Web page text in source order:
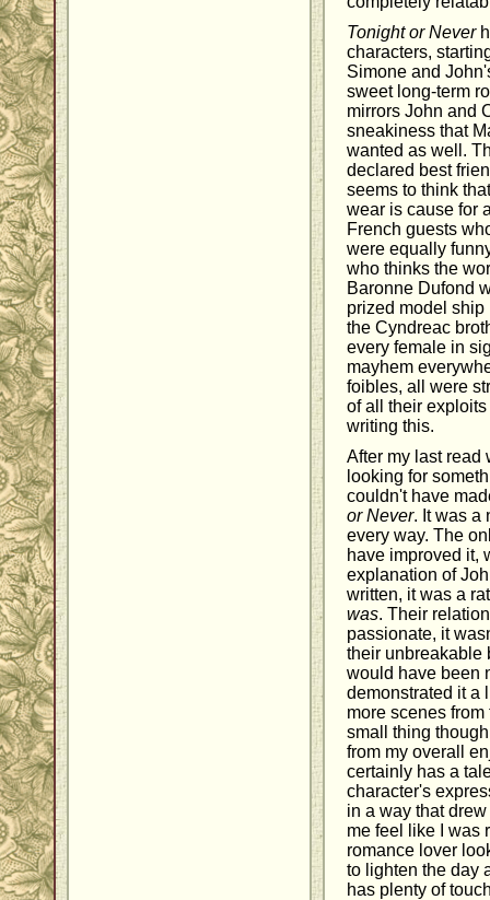
Tonight or Never
characters,
Simone and
sweet long-term
mirrors John and
sneakiness that
wanted as well.
declared best
seems to think
wear is cause for
French guests
were equally
who thinks the
Baronne Dufond
prized model ship
the Cyndreac
every female in
mayhem
foibles, all were
of all their
writing this.
After my last read
looking for
couldn't have
or Never. It was a
every way. The
have improved it,
explanation of
written, it was a
was. Their
passionate, it
their unbreakable
would have been
demonstrated it a
more scenes
small thing
from my overall
certainly has a
character's
in a way that
me feel like I was
romance lover
to lighten the day
has plenty of